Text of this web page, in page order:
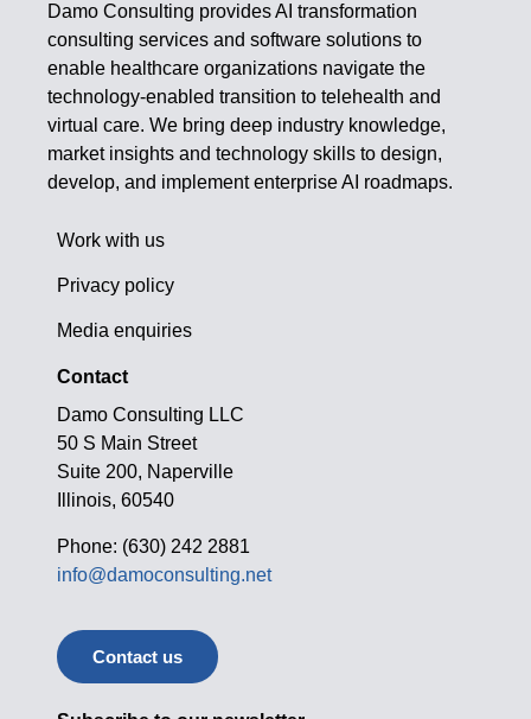
Damo Consulting provides AI transformation
consulting services and software solutions to
enable healthcare organizations navigate the
technology-enabled transition to telehealth and
virtual care. We bring deep industry knowledge,
market insights and technology skills to design,
develop, and implement enterprise AI roadmaps.
Work with us
Privacy policy
Media enquiries
Contact
Damo Consulting LLC
50 S Main Street
Suite 200, Naperville
Illinois, 60540
Phone: (630) 242 2881
info@damoconsulting.net
Contact us